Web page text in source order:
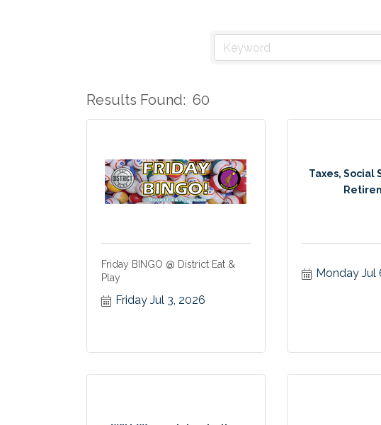
Results Found: 60
Friday BINGO @ District Eat &
Play
Friday Jul 3, 2026
Taxes, Social
Monday Jul